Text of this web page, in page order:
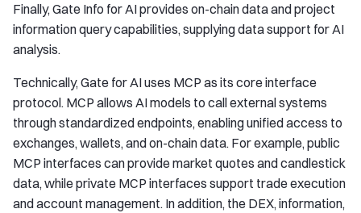
Finally, Gate Info for AI provides on-chain data and project
information query capabilities, supplying data support for AI
analysis.
Technically, Gate for AI uses MCP as its core interface
protocol. MCP allows AI models to call external systems
through standardized endpoints, enabling unified access to
exchanges, wallets, and on-chain data. For example, public
MCP interfaces can provide market quotes and candlestick
data, while private MCP interfaces support trade execution
and account management. In addition, the DEX, information,